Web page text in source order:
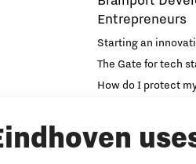
Entrepreneurs
Starting an
The Gate for tech
How do I protect
Education